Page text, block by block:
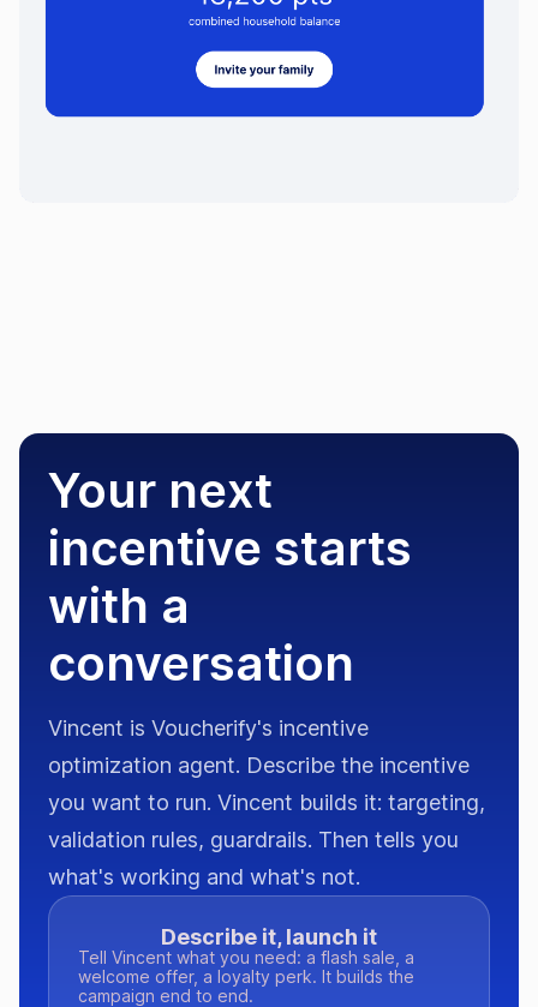
Your next
incentive starts
with a
conversation
Vincent is Voucherify's incentive
optimization agent. Describe the incentive
you want to run. Vincent builds it: targeting,
validation rules, guardrails. Then tells you
what's working and what's not.
Describe it, launch it
Tell Vincent what you need: a flash sale, a
welcome offer, a loyalty perk. It builds the
campaign end to end.